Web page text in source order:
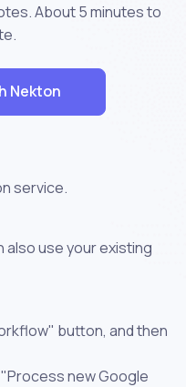
About5 minutesto
Nekton
service.
also use your existing
button, and then
new Google